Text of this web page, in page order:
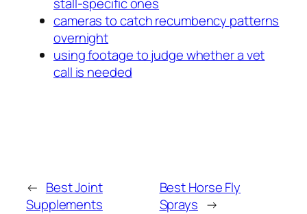
stall-specific ones
cameras to catch recumbency patterns
overnight
using footage to judge whether a vet
call is needed
← Best Joint
Supplements
Best Horse Fly
Sprays →